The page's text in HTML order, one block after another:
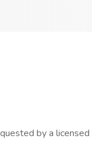
by a